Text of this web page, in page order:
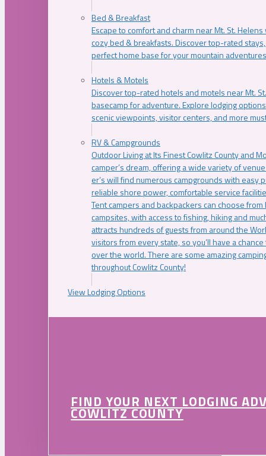
Bed & Breakfast
Escape to comfort and charm near Mt. St.
cozy bed & breakfasts. Discover top-rated
perfect home base for your mountain
Hotels & Motels
Discover top-rated hotels and motels near Mt.
basecamp for adventure. Explore lodging
scenic viewpoints, visitor centers, and more
RV & Campgrounds
Outdoor Living at Its Finest Cowlitz County and
camper’s dream, offering a wide variety of
er’s will find numerous campgrounds with easy
reliable shore power, comfortable service
Tent campers and backpackers can choose
campsites, with access to fishing, hiking and
attracts hundreds of guests from around the
visitors from every state, so you’ll have a
over the world. There are some amazing
throughout Cowlitz County!
View Lodging Options
FIND YOUR NEXT LODGING
COWLITZ COUNTY